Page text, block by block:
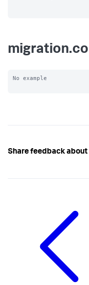
No example
Share feedback about